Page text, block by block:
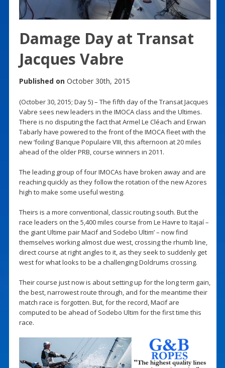
Damage Day at Transat
Jacques Vabre
Published on October 30th, 2015
(October 30, 2015; Day 5) – The fifth day of the Transat Jacques
Vabre sees new leaders in the IMOCA class and the Ultimes.
There is no disputing the fact that Armel Le Cléac’h and Erwan
Tabarly have powered to the front of the IMOCA fleet with the
new ‘foiling’ Banque Populaire VIII, this afternoon at 20 miles
ahead of the older PRB, course winners in 2011.
The leading group of four IMOCAs have broken away and are
reaching quickly as they follow the rotation of the new Azores
high to make some useful westing.
Theirs is a more conventional, classic routing south. But the
race leaders on the 5,400 miles course from Le Havre to Itajaí –
the giant Ultime pair Macif and Sodebo Ultim’ – now find
themselves working almost due west, crossing the rhumb line,
direct course at right angles to it, as they seek to suddenly get
west for what looks to be a challenging Doldrums crossing.
Their course just now is about setting up for the long term gain,
the best, narrowest route through, and for the meantime their
match race is forgotten. But, for the record, Macif are
computed to be ahead of Sodebo Ultim for the first time this
race.